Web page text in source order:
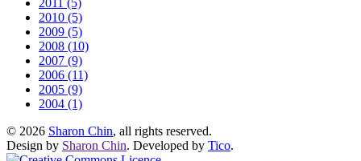
2011 (5)
2010 (5)
2009 (5)
2008 (10)
2007 (9)
2006 (11)
2005 (9)
2004 (1)
© 2026 Sharon Chin, all rights reserved.
Design by Sharon Chin. Developed by Tico.